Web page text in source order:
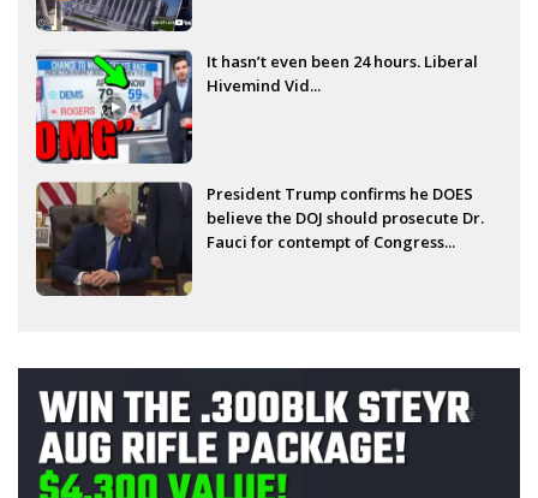
It hasn’t even been 24 hours. Liberal
Hivemind Vid...
President Trump confirms he DOES
believe the DOJ should prosecute Dr.
Fauci for contempt of Congress...